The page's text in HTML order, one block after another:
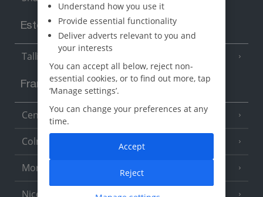
Estonia
Tallinn
France
Central France (La Rochelle Airport) (3 Resorts)
Colmar
Monaco
Nice
Understand how you use it
Provide essential functionality
Deliver adverts relevant to you and
your interests
You can accept all below, reject non-
essential cookies, or to find out more, tap
‘Manage settings’.
You can change your preferences at any
time.
Reject
Accept